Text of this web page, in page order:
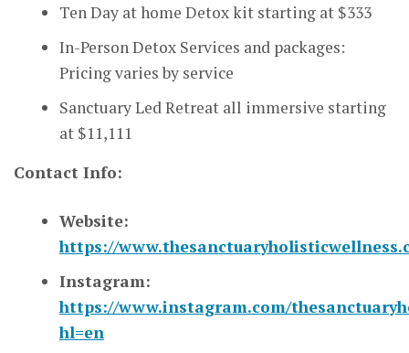
Ten Day at home Detox kit starting at $333
In-Person Detox Services and packages:
Pricing varies by service
Sanctuary Led Retreat all immersive starting
at $11,111
Contact Info:
Website:
https://
Instagram:
https://www.instagram.com/
hl=en